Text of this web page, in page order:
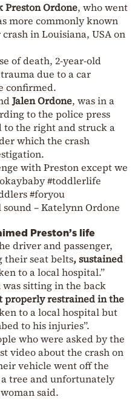
Preston Ordone, who went
more commonly known
in Louisiana, USA on
of death, 2-year-old
due to a car
confirmed.
Jalen Ordone, was in a
to the police press
to the right and struck a
which the crash
with Preston except we
#toddlerlife
#foryou
– Katelynn Ordone
Preston’s life
driver and passenger,
their seat belts, sustained
to a local hospital.”
was sitting in the back
properly restrained in the
to a local hospital but
to his injuries”.
who were asked by the
video about the crash on
vehicle went off the
tree and unfortunately
said.